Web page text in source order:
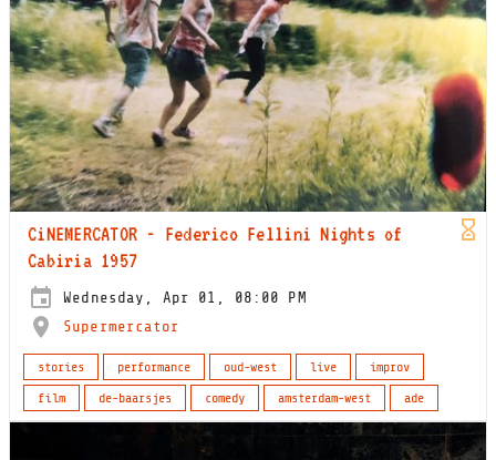
CiNEMERCATOR - Federico Fellini Nights of
Cabiria 1957
Wednesday, Apr 01, 08:00 PM
Supermercator
stories performance oud-west live
improv
film
de-baarsjes comedy amsterdam-west ade